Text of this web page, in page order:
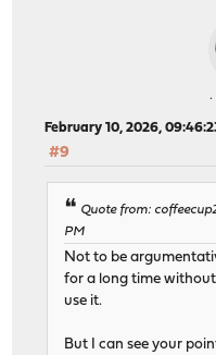
February 10, 2026,
#9
Quote from:
PM
Not to be
for a long time
use it.
But I can see your